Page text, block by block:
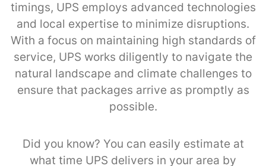
timings, UPS employs advanced technologies
and local expertise to minimize disruptions.
With a focus on maintaining high standards of
service, UPS works diligently to navigate the
natural landscape and climate challenges to
ensure that packages arrive as promptly as
possible.
Did you know? You can easily estimate at
what time UPS delivers in your area by